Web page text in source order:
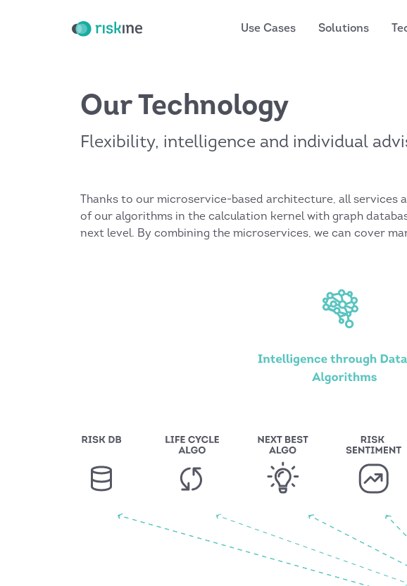
Use Cases Solutions
Our Technology
Flexibility, intelligence and individual
Thanks to our microservice-based architecture, all
of our algorithms in the calculation kernel with graph
next level. By combining the microservices, we can cover